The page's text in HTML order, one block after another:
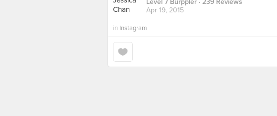
Level 7 Burppler · 239 Reviews
Apr 19, 2015
in Instagram